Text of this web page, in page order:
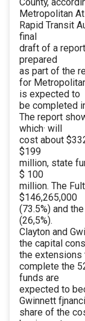
Metropolitan
Rapid Transit
final
draft of a
prepared
as part of the
for
is expected to
be completed
The report
which· will
cost about
$199
million, state
$ 100
million. The
$146,265,000
(73.5%) and
(26,5%).
Clayton and
the capital
the extensions
complete the
funds are
expected to
Gwinnett
share of the